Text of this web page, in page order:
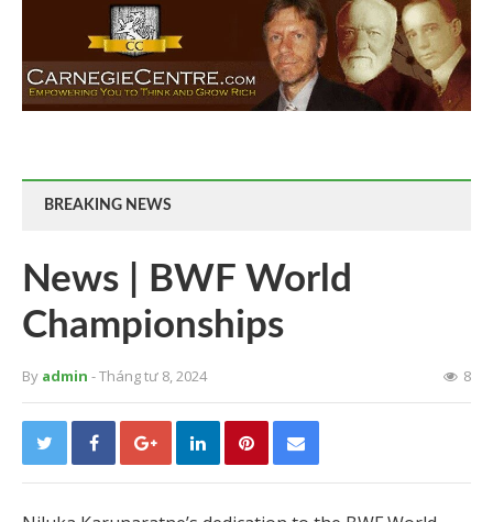
BREAKING NEWS
News | BWF World
Championships
By admin - Tháng tư 8, 2024 8